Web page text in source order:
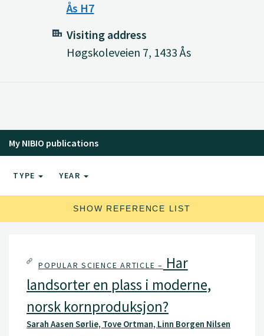
Ås H7
Visiting address
Høgskoleveien 7, 1433 Ås
My NIBIO publications
TYPE YEAR
SHOW REFERENCE LIST
POPULAR SCIENCE ARTICLE – Har
landsorter en plass i moderne,
norsk kornproduksjon?
Sarah Aasen Sørlie, Tove Ortman, Linn Borgen Nilsen